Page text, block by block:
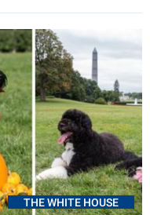
THE WHITE HOUSE